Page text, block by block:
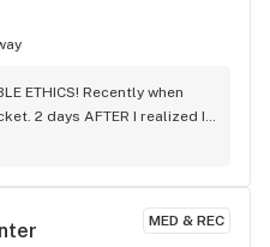
ETHICS! Recently when
2 days AFTER I realized I
Then AFTER 2 more days
the 200 they found was
ETHICS ON TOP OF
MED & REC